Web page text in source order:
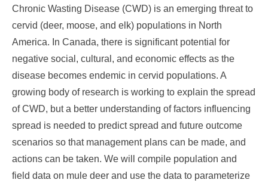
Chronic Wasting Disease (CWD) is an emerging threat to
cervid (deer, moose, and elk) populations in North
America. In Canada, there is significant potential for
negative social, cultural, and economic effects as the
disease becomes endemic in cervid populations. A
growing body of research is working to explain the spread
of CWD, but a better understanding of factors influencing
spread is needed to predict spread and future outcome
scenarios so that management plans can be made, and
actions can be taken. We will compile population and
field data on mule deer and use the data to parameterize